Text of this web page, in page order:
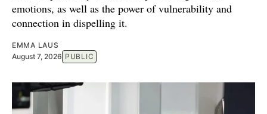
emotions, as well as the power of vulnerability and
connection in dispelling it.
EMMA LAUS
August 7, 2026 PUBLIC